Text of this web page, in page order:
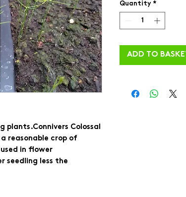
plants.Connivers Colossal
reasonable crop of
in flower
seedling less the
Quantity *
ADD TO